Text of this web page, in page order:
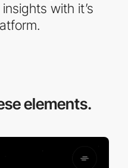
with it’s
elements.